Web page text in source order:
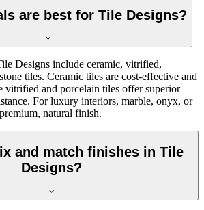
are best for Tile Designs?
Designs include ceramic, vitrified,
tiles. Ceramic tiles are cost-effective and
vitrified and porcelain tiles offer superior
For luxury interiors, marble, onyx, or
natural finish.
and match finishes in Tile
Designs?